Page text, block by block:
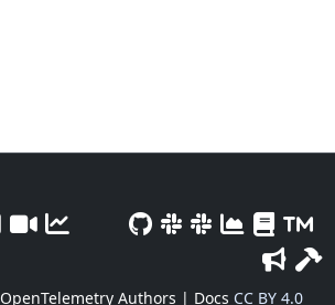
OpenTelemetry Authors | Docs CC BY 4.0